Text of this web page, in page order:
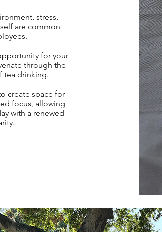
stress,
are common
for your
through the
tea drinking.
create space for
focus, allowing
with a renewed